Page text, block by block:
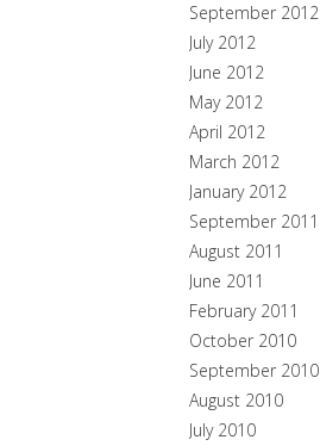
September 2012
July 2012
June 2012
May 2012
April 2012
March 2012
January 2012
September 2011
August 2011
June 2011
February 2011
October 2010
September 2010
August 2010
July 2010